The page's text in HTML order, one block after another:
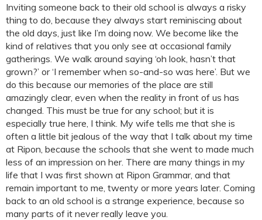
Inviting someone back to their old school is always a risky
thing to do, because they always start reminiscing about
the old days, just like I’m doing now. We become like the
kind of relatives that you only see at occasional family
gatherings. We walk around saying ‘oh look, hasn’t that
grown?’ or ‘I remember when so-and-so was here’. But we
do this because our memories of the place are still
amazingly clear, even when the reality in front of us has
changed. This must be true for any school; but it is
especially true here, I think. My wife tells me that she is
often a little bit jealous of the way that I talk about my time
at Ripon, because the schools that she went to made much
less of an impression on her. There are many things in my
life that I was first shown at Ripon Grammar, and that
remain important to me, twenty or more years later. Coming
back to an old school is a strange experience, because so
many parts of it never really leave you.